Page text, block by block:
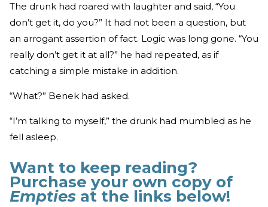
The drunk had roared with laughter and said, “You
don’t get it, do you?” It had not been a question, but
an arrogant assertion of fact. Logic was long gone. “You
really don’t get it at all?” he had repeated, as if
catching a simple mistake in addition.
“What?” Benek had asked.
“I’m talking to myself,” the drunk had mumbled as he
fell asleep.
Want to keep reading?
Purchase your own copy of
Empties at the links below!